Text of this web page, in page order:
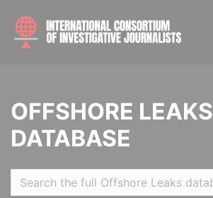
OFFSHORE LEAKS
DATABASE